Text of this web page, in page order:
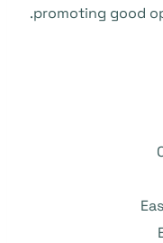
promoting good